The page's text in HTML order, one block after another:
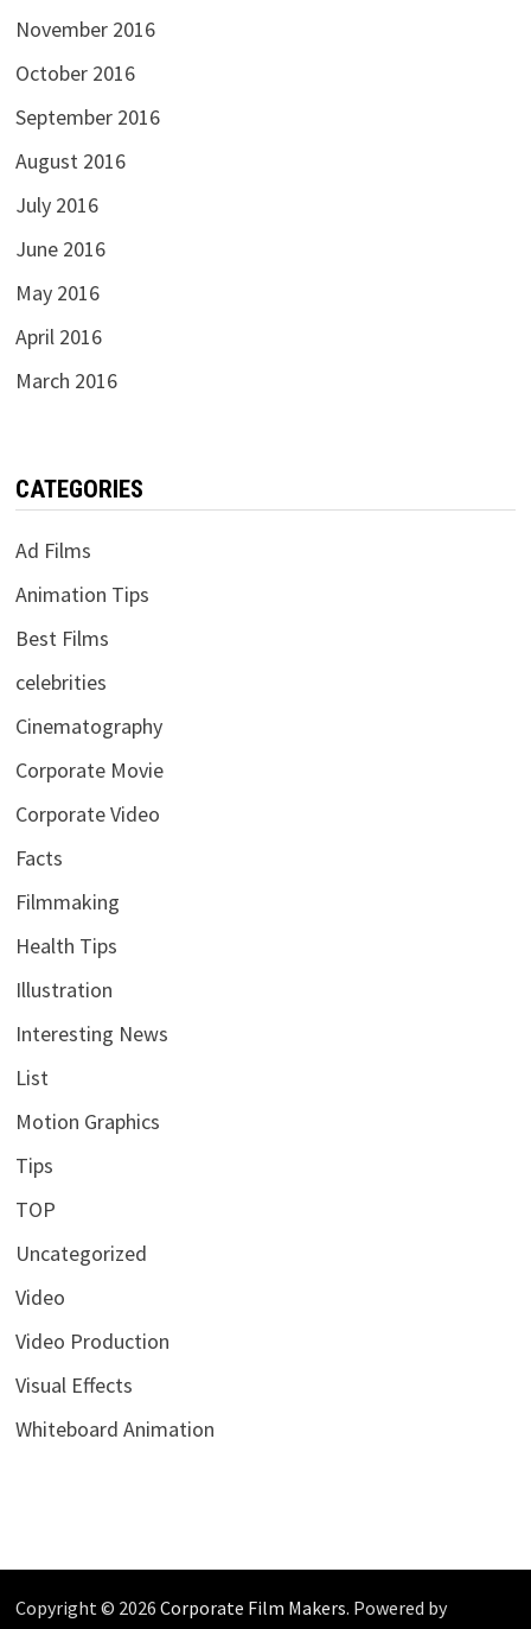
November 2016
October 2016
September 2016
August 2016
July 2016
June 2016
May 2016
April 2016
March 2016
CATEGORIES
Ad Films
Animation Tips
Best Films
celebrities
Cinematography
Corporate Movie
Corporate Video
Facts
Filmmaking
Health Tips
Illustration
Interesting News
List
Motion Graphics
Tips
TOP
Uncategorized
Video
Video Production
Visual Effects
Whiteboard Animation
Copyright © 2026 Corporate Film Makers. Powered by